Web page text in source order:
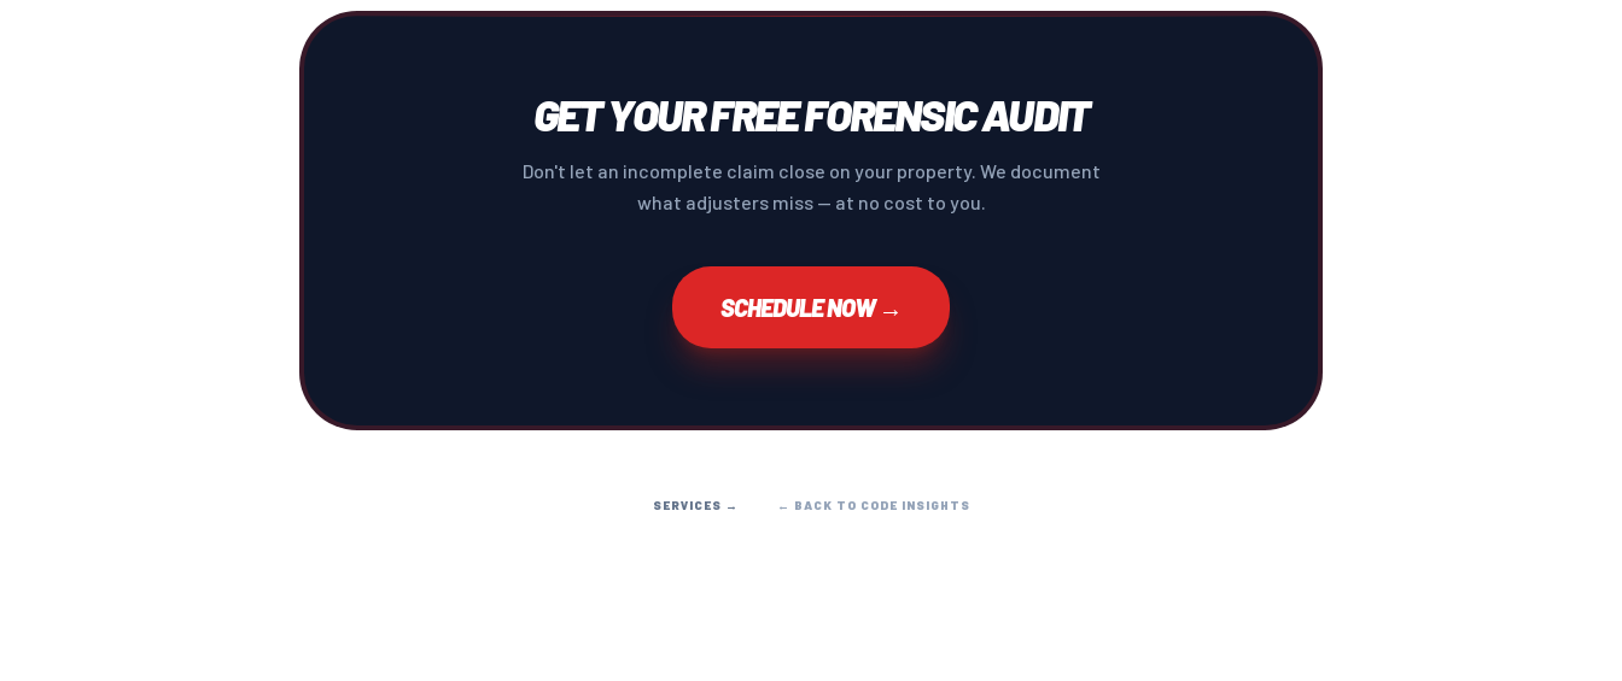
GET YOUR FREE FORENSIC AUDIT
Don't let an incomplete claim close on your property. We document
what adjusters miss — at no cost to you.
SCHEDULE NOW →
SERVICES → ← BACK TO CODE INSIGHTS